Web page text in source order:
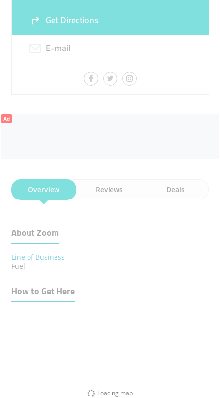
Get Directions
E-mail
Ad
Overview Reviews Deals
About Zoom
Line of Business
Fuel
How to Get Here
Loading map